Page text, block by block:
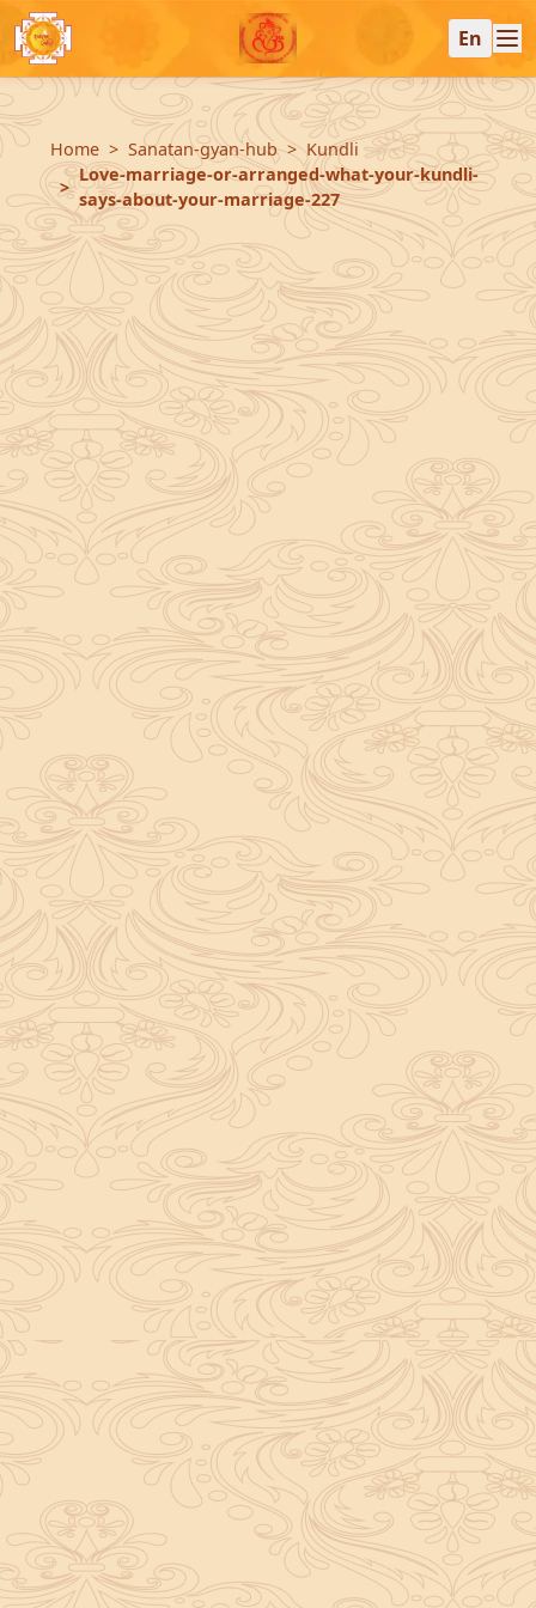
En
Home Sanatan-gyan-hub
Kundli
Love-marriage-or-arranged-what-your-kundli-
says-about-your-marriage-227